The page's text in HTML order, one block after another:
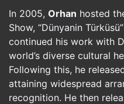
In 2005, Orhan hosted
Show, “Dünyanin
continued his work with
world’s diverse cultural
Following this, he
attaining widespread
recognition. He then